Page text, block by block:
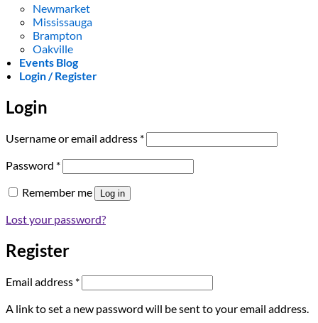
Newmarket
Mississauga
Brampton
Oakville
Events Blog
Login / Register
Login
Username or email address *Required
Password *Required
Remember me Log in
Lost your password?
Register
Email address *Required
A link to set a new password will be sent to your email address.